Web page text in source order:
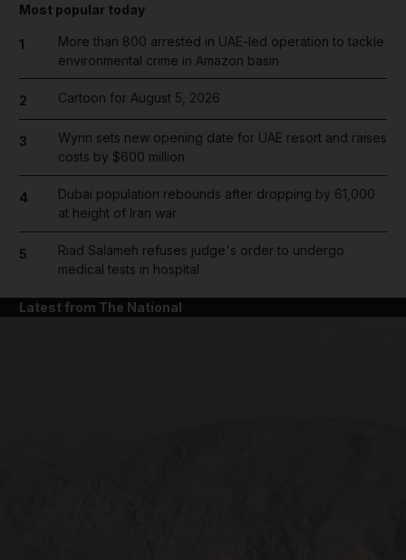
Most popular today
1
More than 800 arrested in UAE-led operation to tackle
environmental crime in Amazon basin
2 Cartoon for August 5, 2026
3
Wynn sets new opening date for UAE resort and raises
costs by $600 million
4
Dubai population rebounds after dropping by 61,000
at height of Iran war
5
Riad Salameh refuses judge's order to undergo
medical tests in hospital
Latest from The National